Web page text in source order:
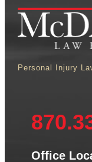
Personal Injury
Office